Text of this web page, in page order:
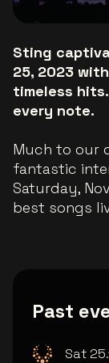
Sting
25, 2023
timeless
every note.
Much to our
fantastic
Saturday,
best songs
Past
Sat